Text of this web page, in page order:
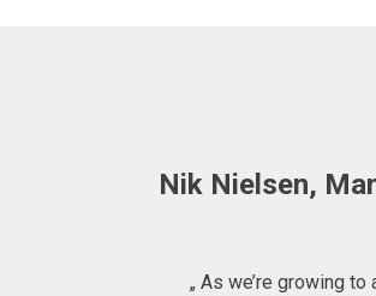
Nik Nielsen,
„ As we’re growing